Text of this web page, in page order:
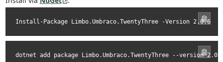
Install-Package Limbo.Umbraco.TwentyThree -Version 2.0.6
dotnet add package Limbo.Umbraco.TwentyThree --version